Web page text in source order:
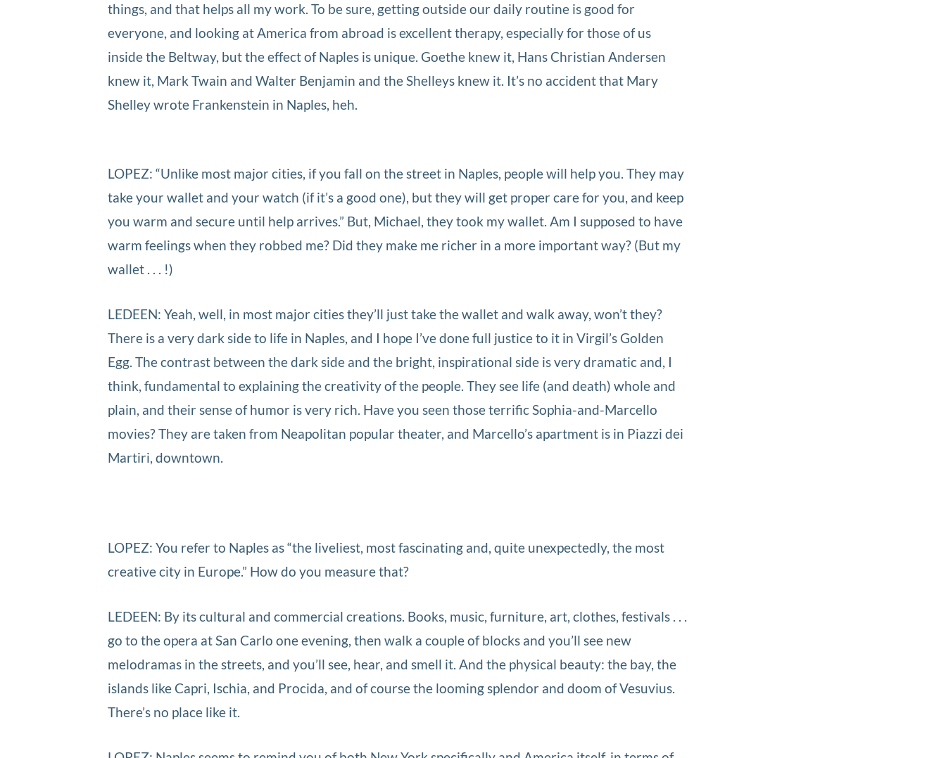
things, and that helps all my work. To be sure, getting outside our daily routine is good for
everyone, and looking at America from abroad is excellent therapy, especially for those of us
inside the Beltway, but the effect of Naples is unique. Goethe knew it, Hans Christian Andersen
knew it, Mark Twain and Walter Benjamin and the Shelleys knew it. It’s no accident that Mary
Shelley wrote Frankenstein in Naples, heh.
LOPEZ: “Unlike most major cities, if you fall on the street in Naples, people will help you. They may
take your wallet and your watch (if it’s a good one), but they will get proper care for you, and keep
you warm and secure until help arrives.” But, Michael, they took my wallet. Am I supposed to have
warm feelings when they robbed me? Did they make me richer in a more important way? (But my
wallet . . . !)
LEDEEN: Yeah, well, in most major cities they’ll just take the wallet and walk away, won’t they?
There is a very dark side to life in Naples, and I hope I’ve done full justice to it in Virgil’s Golden
Egg. The contrast between the dark side and the bright, inspirational side is very dramatic and, I
think, fundamental to explaining the creativity of the people. They see life (and death) whole and
plain, and their sense of humor is very rich. Have you seen those terrific Sophia-and-Marcello
movies? They are taken from Neapolitan popular theater, and Marcello’s apartment is in Piazzi dei
Martiri, downtown.
LOPEZ: You refer to Naples as “the liveliest, most fascinating and, quite unexpectedly, the most
creative city in Europe.” How do you measure that?
LEDEEN: By its cultural and commercial creations. Books, music, furniture, art, clothes, festivals . . .
go to the opera at San Carlo one evening, then walk a couple of blocks and you’ll see new
melodramas in the streets, and you’ll see, hear, and smell it. And the physical beauty: the bay, the
islands like Capri, Ischia, and Procida, and of course the looming splendor and doom of Vesuvius.
There’s no place like it.